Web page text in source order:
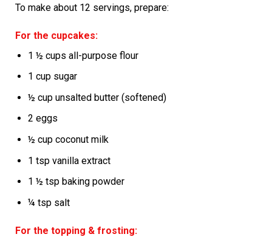
To make about 12 servings, prepare:
For the cupcakes:
1 ½ cups all-purpose flour
1 cup sugar
½ cup unsalted butter (softened)
2 eggs
½ cup coconut milk
1 tsp vanilla extract
1 ½ tsp baking powder
¼ tsp salt
For the topping & frosting: